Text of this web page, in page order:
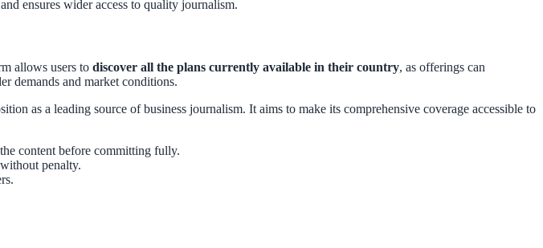
ensures wider access to quality journalism.
allows users to discover all the plans currently available in their country, as offerings can
demands and market conditions.
as a leading source of business journalism. It aims to make its comprehensive coverage accessible to
content before committing fully.
penalty.